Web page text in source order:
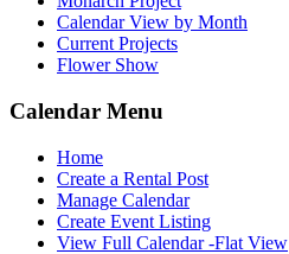
Calendar View by Month
Current Projects
Flower Show
Calendar Menu
Home
Create a Rental Post
Manage Calendar
Create Event Listing
View Full Calendar -Flat View